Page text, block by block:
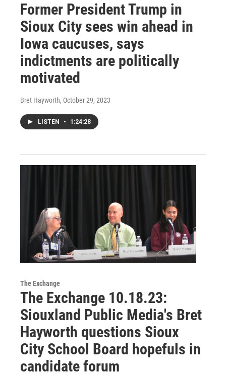
Former President Trump in
Sioux City sees win ahead in
Iowa caucuses, says
indictments are politically
motivated
Bret Hayworth, October 29, 2023
LISTEN • 1:24:28
The Exchange
The Exchange 10.18.23:
Siouxland Public Media's Bret
Hayworth questions Sioux
City School Board hopefuls in
candidate forum